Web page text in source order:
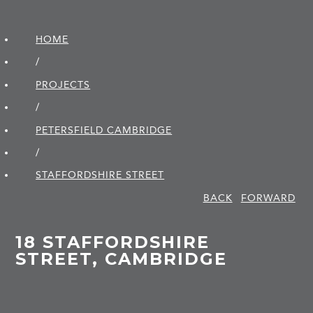
HOME
/
PROJECTS
/
PETERSFIELD CAMBRIDGE
/
STAFFORDSHIRE STREET
BACK
FORWARD
18 STAFFORDSHIRE
STREET, CAMBRIDGE